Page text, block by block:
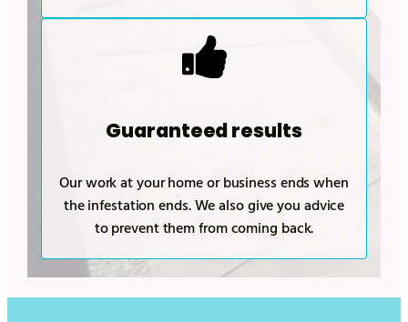
Guaranteed results
Our work at your home or business ends when
the infestation ends. We also give you advice
to prevent them from coming back.